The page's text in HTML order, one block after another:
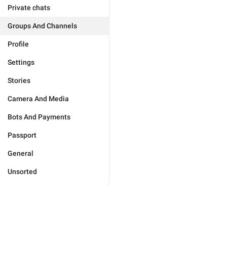
Private chats
Groups And Channels
Profile
Settings
Stories
Camera And Media
Bots And Payments
Passport
General
Unsorted